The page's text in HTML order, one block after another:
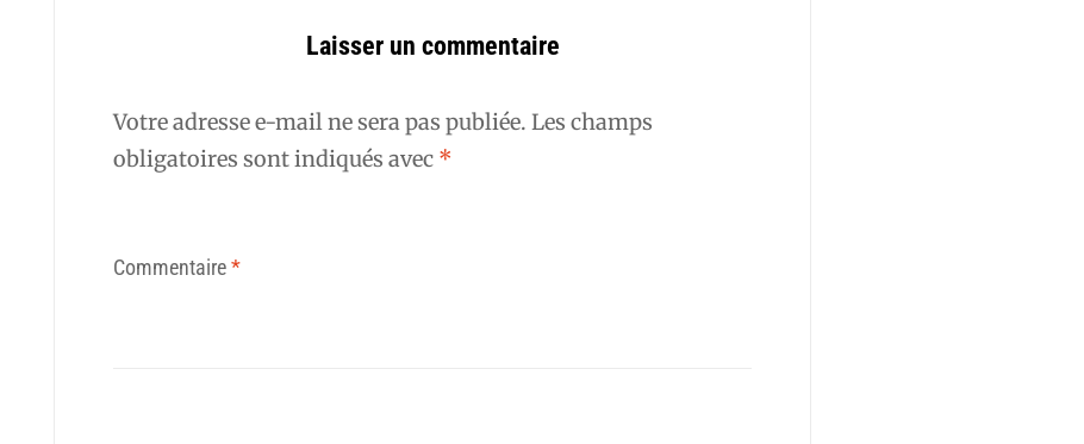
Laisser un commentaire
Votre adresse e-mail ne sera pas publiée. Les champs
obligatoires sont indiqués avec *
Commentaire*